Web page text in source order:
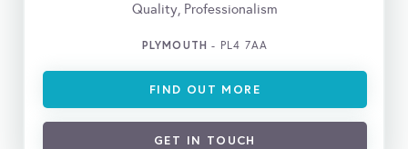
Quality, Professionalism
PLYMOUTH - PL4 7AA
FIND OUT MORE
GET IN TOUCH